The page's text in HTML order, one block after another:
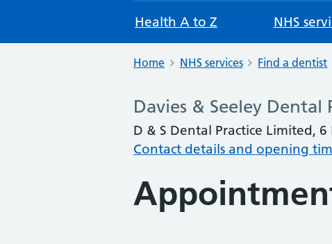
Health A to Z NHS
Home NHS services Find a dentist
Davies & Seeley Dental
D & S Dental Practice Limited, 6
Contact details and opening